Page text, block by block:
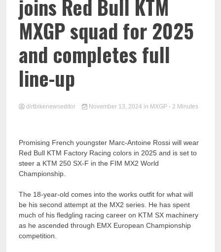
joins Red Bull KTM
MXGP squad for 2025
and completes full
line-up
dirtbikenewseditor November 13, 2024 in MXGP - 2 Minutes
Promising French youngster Marc-Antoine Rossi will wear
Red Bull KTM Factory Racing colors in 2025 and is set to
steer a KTM 250 SX-F in the FIM MX2 World
Championship.
The 18-year-old comes into the works outfit for what will
be his second attempt at the MX2 series. He has spent
much of his fledgling racing career on KTM SX machinery
as he ascended through EMX European Championship
competition.